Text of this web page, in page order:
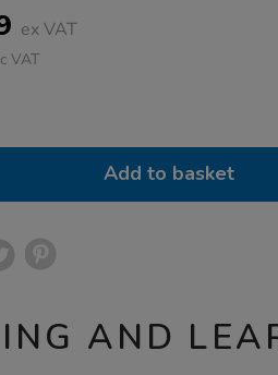
ex VAT
VAT
Add to basket
AND